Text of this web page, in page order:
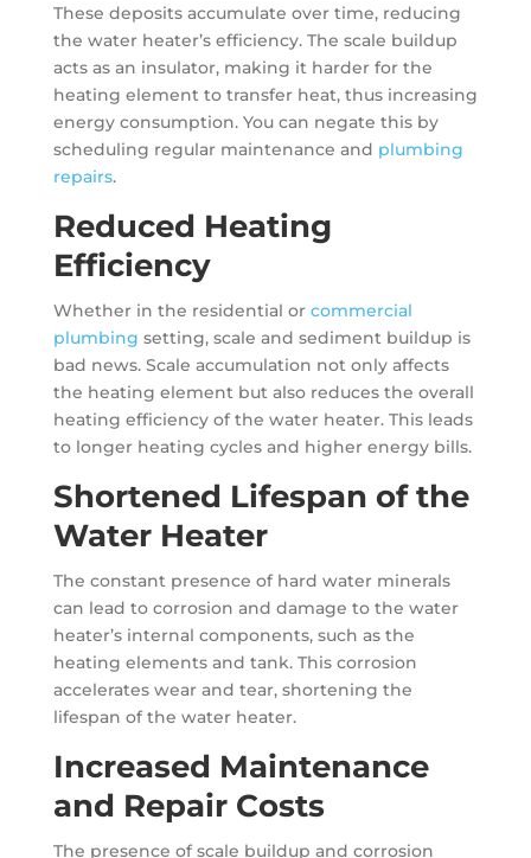
These deposits accumulate over time, reducing
the water heater’s efficiency. The scale buildup
acts as an insulator, making it harder for the
heating element to transfer heat, thus increasing
energy consumption. You can negate this by
scheduling regular maintenance and plumbing
repairs.
Reduced Heating
Efficiency
Whether in the residential or commercial
plumbing setting, scale and sediment buildup is
bad news. Scale accumulation not only affects
the heating element but also reduces the overall
heating efficiency of the water heater. This leads
to longer heating cycles and higher energy bills.
Shortened Lifespan of the
Water Heater
The constant presence of hard water minerals
can lead to corrosion and damage to the water
heater’s internal components, such as the
heating elements and tank. This corrosion
accelerates wear and tear, shortening the
lifespan of the water heater.
Increased Maintenance
and Repair Costs
The presence of scale buildup and corrosion